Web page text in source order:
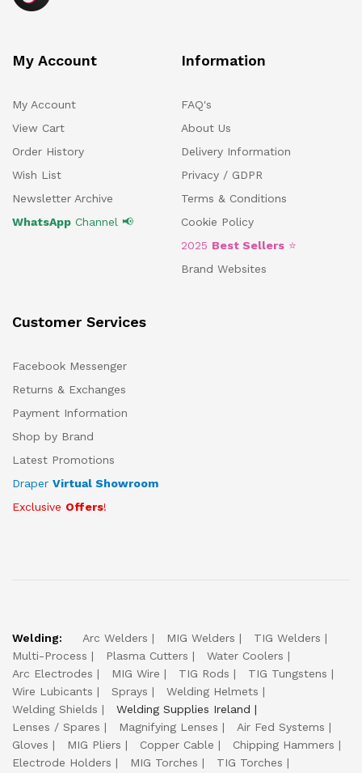
My Account
My Account
View Cart
Order History
Wish List
Newsletter Archive
WhatsApp Channel 📢
Information
FAQ's
About Us
Delivery Information
Privacy / GDPR
Terms & Conditions
Cookie Policy
2025 Best Sellers ⭐
Brand Websites
Customer Services
Facebook Messenger
Returns & Exchanges
Payment Information
Shop by Brand
Latest Promotions
Draper Virtual Showroom
Exclusive Offers!
Welding: Arc Welders MIG Welders
TIG Welders
Multi-Process
Plasma Cutters
Water Coolers
Arc Electrodes
MIG Wire TIG Rods
TIG Tungstens
Wire Lubicants
Sprays
Welding Helmets
Welding Shields
Welding Supplies Ireland
Lenses / Spares
Magnifying Lenses
Air Fed Systems
Gloves
MIG Pliers Copper Cable
Chipping Hammers
Electrode Holders
MIG Torches
TIG Torches